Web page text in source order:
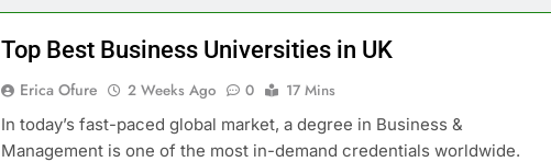
Top Best Business Universities in UK
Erica Ofure 2 Weeks Ago 0
17 Mins
In today’s fast-paced global market, a degree in Business &
Management is one of the most in-demand credentials worldwide.